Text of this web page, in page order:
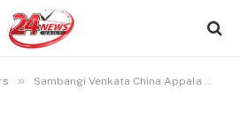
» Sambangi Venkata China Appala Naidu Biography, Education, Family, Political Career, and More